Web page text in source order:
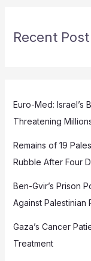
Recent Post
Euro-Med: Israel’s
Threatening
Remains of 19
Rubble After Four
Ben-Gvir’s Prison
Against Palestinian
Gaza’s Cancer
Treatment